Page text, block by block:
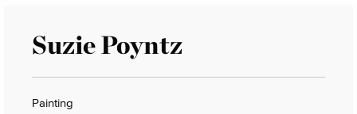
Suzie Poyntz
Painting